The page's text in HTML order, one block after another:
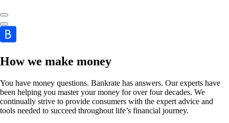
How we make money
You have money questions. Bankrate has answers. Our experts have
been helping you master your money for over four decades. We
continually strive to provide consumers with the expert advice and
tools needed to succeed throughout life’s financial journey.